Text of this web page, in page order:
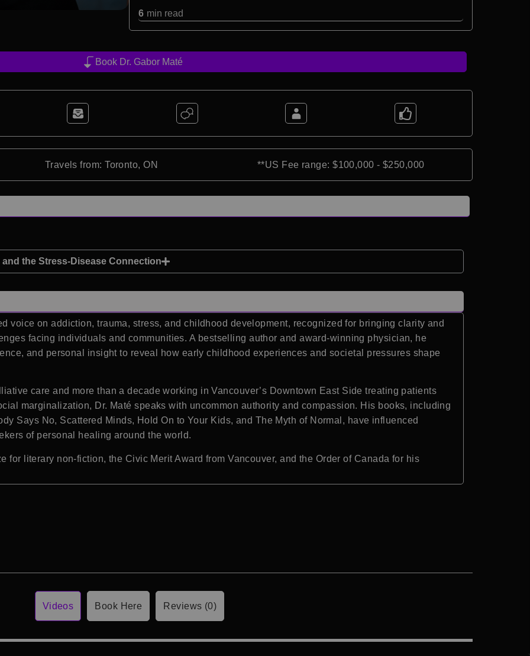
6 min read
Book Dr. Gabor Maté
Travels from: Toronto, ON
**US Fee range: $100,000 - $250,000
the Stress-Disease Connection
voice on addiction, trauma, stress, and childhood development, recognized for bringing clarity and
facing individuals and communities. A bestselling author and award-winning physician, he
and personal insight to reveal how early childhood experiences and societal pressures shape
care and more than a decade working in Vancouver’s Downtown East Side treating patients
marginalization, Dr. Maté speaks with uncommon authority and compassion. His books, including
Says No, Scattered Minds, Hold On to Your Kids, and The Myth of Normal, have influenced
of personal healing around the world.
for literary non-fiction, the Civic Merit Award from Vancouver, and the Order of Canada for his
Videos Book Here Reviews (0)